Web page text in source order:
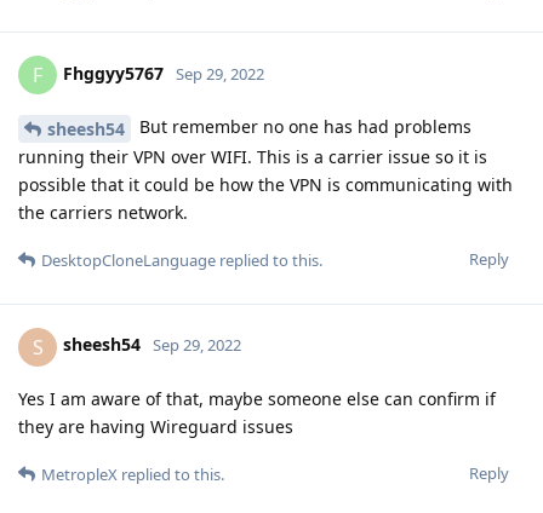
F Fhggyy5767 Sep 29, 2022
sheesh54
But remember no one has had problems
running their VPN over WIFI. This is a carrier issue so it is
possible that it could be how the VPN is communicating with
the carriers network.
Reply
DesktopCloneLanguage replied to this.
S sheesh54 Sep 29, 2022
Yes I am aware of that, maybe someone else can confirm if
they are having Wireguard issues
Reply
MetropleX replied to this.